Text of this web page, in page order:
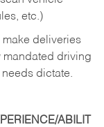
etc.)
deliveries
mandated driving
dictate.
ABILIT